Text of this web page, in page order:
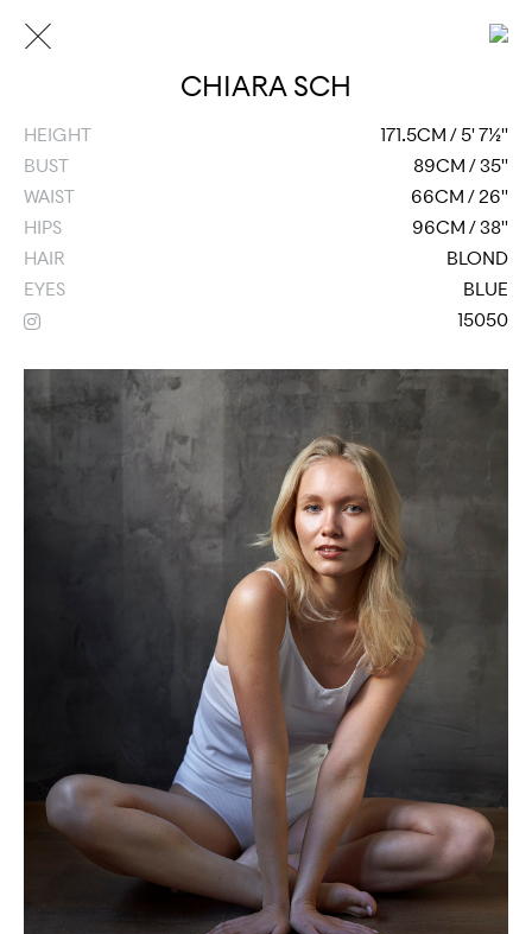
CHIARA SCH
HEIGHT
171.5CM / 5' 7½''
BUST
89CM / 35''
WAIST
66CM / 26''
HIPS
96CM / 38''
HAIR
BLOND
EYES
BLUE
15050